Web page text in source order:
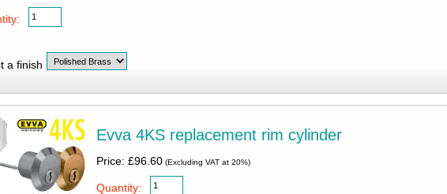
a finish
Evva 4KS replacement rim cylinder
Price: £96.60(Excluding VAT at 20%)
Quantity: